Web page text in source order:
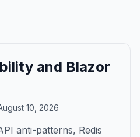
and Blazor
10, 2026
anti-patterns, Redis